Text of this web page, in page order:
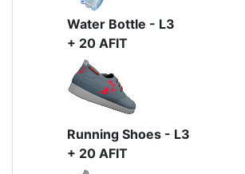
Water Bottle - L3
+ 20 AFIT
Running Shoes - L3
+ 20 AFIT